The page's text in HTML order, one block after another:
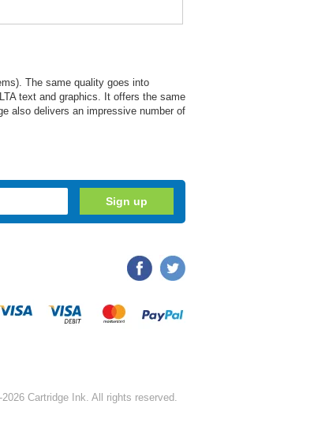
The same quality goes into
text and graphics. It offers the same
also delivers an impressive number of
Cartridge Ink. All rights reserved.